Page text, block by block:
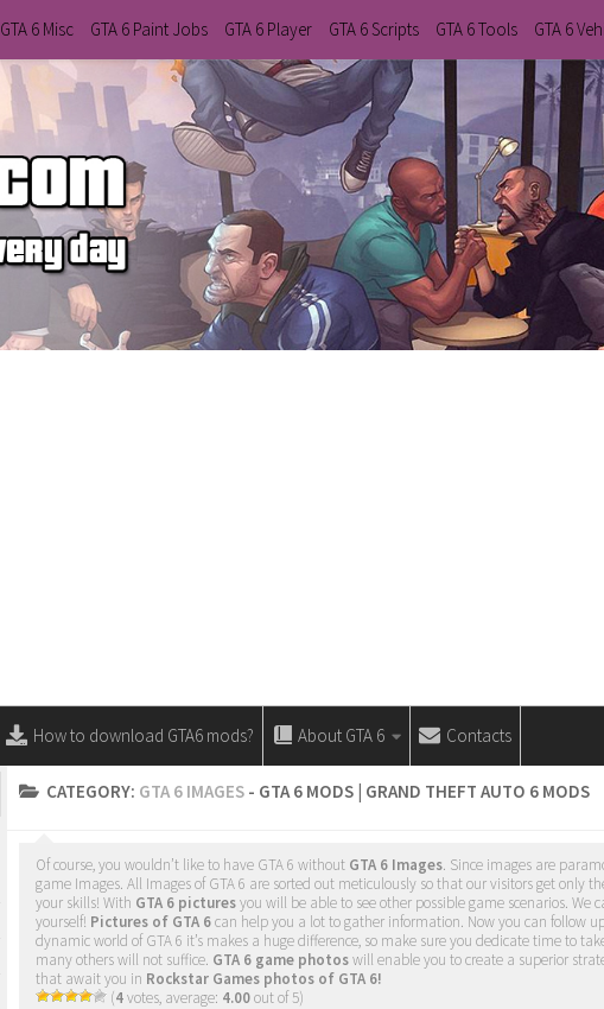
GTA 6 Misc GTA 6 Paint Jobs GTA 6 Player GTA 6 Scripts GTA 6 Tools GTA 6
How to download GTA6 mods? About GTA 6 Contacts
CATEGORY: GTA 6 IMAGES - GTA 6 MODS | GRAND THEFT AUTO 6 MODS
Of course, you wouldn’t like to have GTA 6 without GTA 6 Images. Since images are
game Images. All Images of GTA 6 are sorted out meticulously so that our visitors get only
your skills! With GTA 6 picturesyou will be able to see other possible game scenarios.
yourself! Pictures of GTA 6can help you a lot to gather information. Now you can follow
dynamic world of GTA 6 it’s makes a huge difference, so make sure you dedicate time to
many others will not suffice. GTA 6 game photoswill enable you to create a superior
that await you in Rockstar Games photos of GTA 6!
(4votes, average: 4.00out of 5)